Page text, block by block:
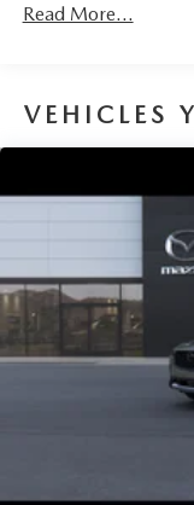
Parking Brake
Read More...
VEHICLES